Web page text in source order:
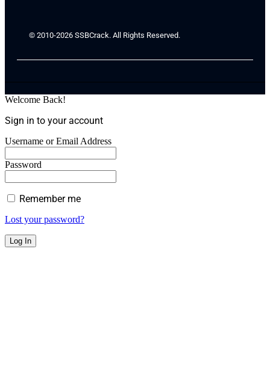
© 2010-2026 SSBCrack. All Rights Reserved.
Welcome Back!
Sign in to your account
Username or Email Address
Password
Remember me
Lost your password?